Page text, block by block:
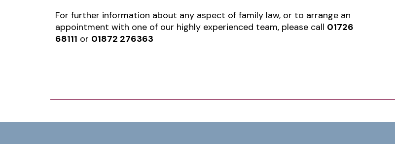
For further information about any aspect of family law, or to arrange an
appointment with one of our highly experienced team, please call 01726
68111 or 01872 276363